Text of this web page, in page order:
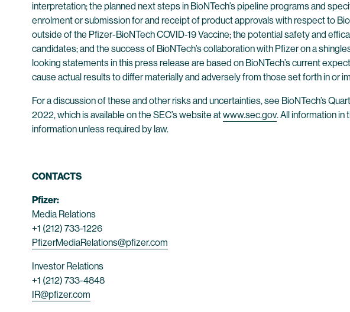
interpretation; the planned next steps in BioNTech’s pipeline programs and
enrolment or submission for and receipt of product approvals with respect to
outside of the Pfizer-BioNTech COVID-19 Vaccine; the potential safety and
candidates; and the success of BioNTech’s collaboration with Pfizer on a
looking statements in this press release are based on BioNTech’s current
cause actual results to differ materially and adversely from those set forth in or
For a discussion of these and other risks and uncertainties, see BioNTech’s
2022, which is available on the SEC’s website atwww.sec.gov. All information
information unless required by law.
CONTACTS
Pfizer:
Media Relations
+1 (212) 733-1226
PfizerMediaRelations@pfizer.com
Investor Relations
+1 (212) 733-4848
IR@pfizer.com